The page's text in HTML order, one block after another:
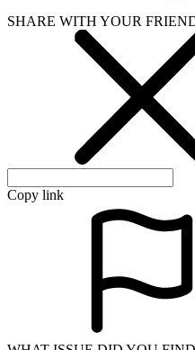
SHARE WITH YOUR
Copy link